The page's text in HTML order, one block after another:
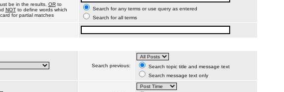
be in the results, ORto
NOTto define words which
for partial matches
Search for any terms or use query as entered
Search for all terms
Search previous:
Search topic title and message text
Search message text only